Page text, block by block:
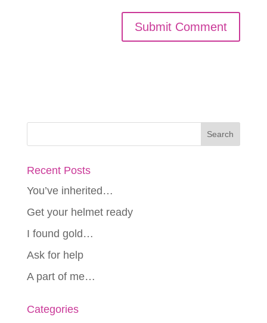
Recent Posts
You’ve inherited…
Get your helmet ready
I found gold…
Ask for help
A part of me…
Categories